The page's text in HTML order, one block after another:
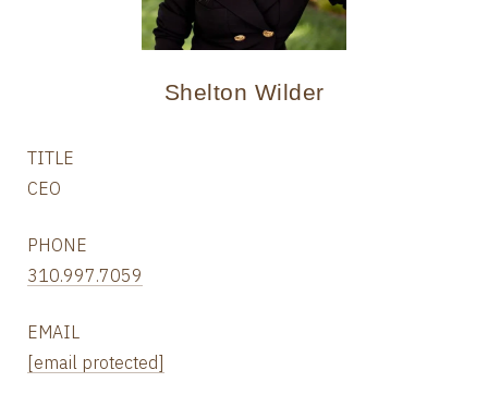
Shelton Wilder
TITLE
CEO
PHONE
310.997.7059
EMAIL
[email protected]